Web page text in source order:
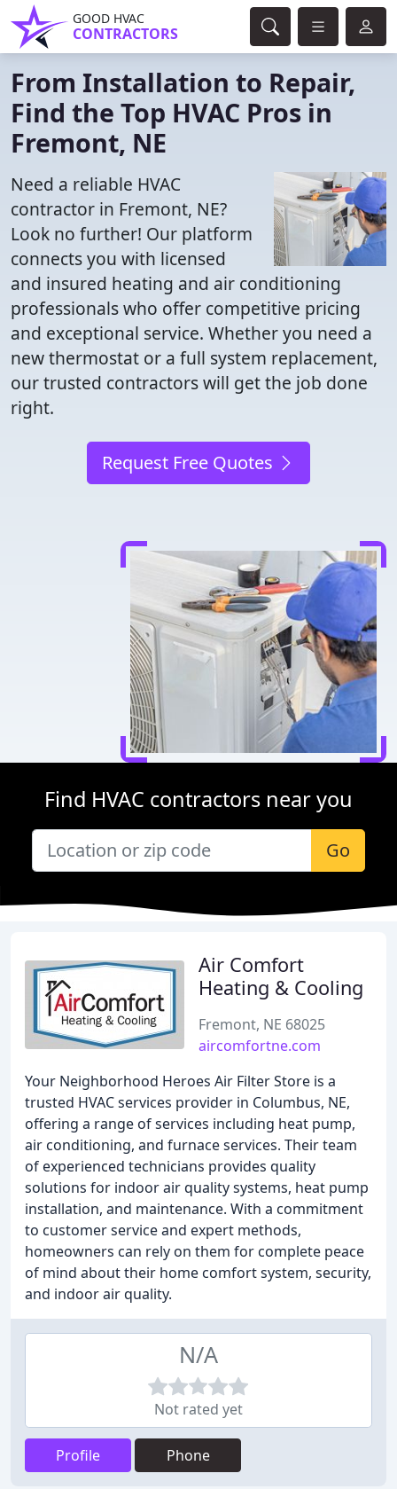
GOOD HVAC
CONTRACTORS
From Installation to Repair,
Find the Top HVAC Pros in
Fremont, NE
Need a reliable HVAC
contractor in Fremont, NE?
Look no further! Our platform
connects you with licensed
and insured heating and air conditioning
professionals who offer competitive pricing
and exceptional service. Whether you need a
new thermostat or a full system replacement,
our trusted contractors will get the job done
right.
Request Free Quotes
Find HVAC contractors near you
Go
Air Comfort
Heating & Cooling
Fremont, NE 68025
aircomfortne.com
Your Neighborhood Heroes Air Filter Store is a
trusted HVAC services provider in Columbus, NE,
offering a range of services including heat pump,
air conditioning, and furnace services. Their team
of experienced technicians provides quality
solutions for indoor air quality systems, heat pump
installation, and maintenance. With a commitment
to customer service and expert methods,
homeowners can rely on them for complete peace
of mind about their home comfort system, security,
and indoor air quality.
N/A
Not rated yet
Profile Phone